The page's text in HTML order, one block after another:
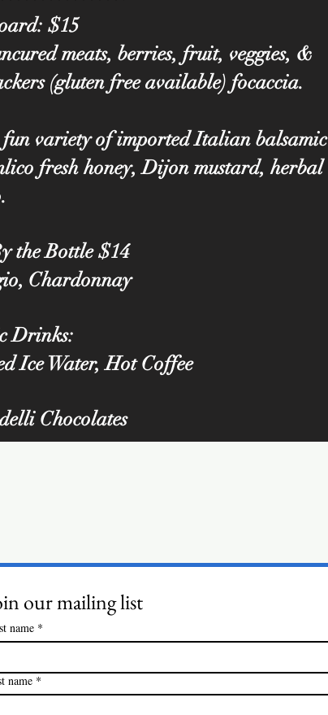
$15
meats, berries, fruit, veggies, &
(gluten free available) focaccia.
variety of imported Italian balsamic
fresh honey, Dijon mustard, herbal
the Bottle $14
Chardonnay
Drinks:
Ice Water, Hot Coffee
Chocolates
our mailing list
name *
name *